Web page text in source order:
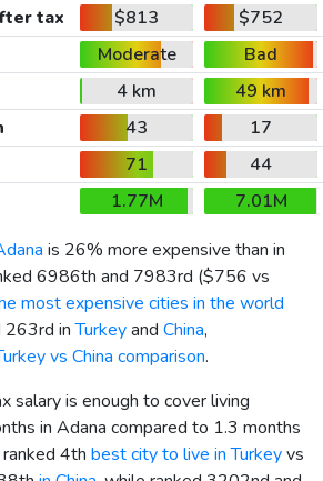
tax $813
$752
Moderate
Bad
4 km
49 km
43
17
71
44
1.77M
7.01M
is 26% more expensive than in
6986th and 7983rd ($756 vs
most expensive cities in the world
263rd inTurkeyand China,
vs China comparison.
salary is enough to cover living
in Adana compared to 1.3 months
ranked 4th best city to live in Turkeyvs